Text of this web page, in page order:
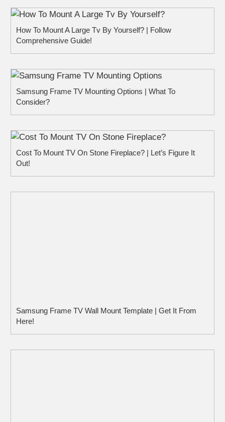
How To Mount A Large Tv By Yourself? | Follow
Comprehensive Guide!
Samsung Frame TV Mounting Options | What To
Consider?
Cost To Mount TV On Stone Fireplace? | Let’s Figure It
Out!
Samsung Frame TV Wall Mount Template | Get It From
Here!